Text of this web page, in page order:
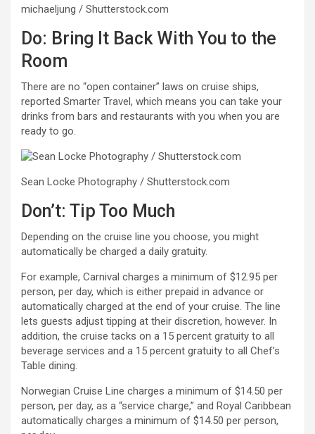
michaeljung / Shutterstock.com
Do: Bring It Back With You to the
Room
There are no “open container” laws on cruise ships,
reported Smarter Travel, which means you can take your
drinks from bars and restaurants with you when you are
ready to go.
Sean Locke Photography / Shutterstock.com
Don’t: Tip Too Much
Depending on the cruise line you choose, you might
automatically be charged a daily gratuity.
For example, Carnival charges a minimum of $12.95 per
person, per day, which is either prepaid in advance or
automatically charged at the end of your cruise. The line
lets guests adjust tipping at their discretion, however. In
addition, the cruise tacks on a 15 percent gratuity to all
beverage services and a 15 percent gratuity to all Chef’s
Table dining.
Norwegian Cruise Line charges a minimum of $14.50 per
person, per day, as a “service charge,” and Royal Caribbean
automatically charges a minimum of $14.50 per person,